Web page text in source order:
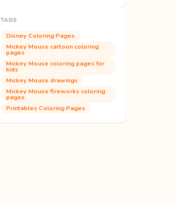
TAGS
Disney Coloring Pages
Mickey Mouse cartoon coloring
pages
Mickey Mouse coloring pages for
kids
Mickey Mouse drawings
Mickey Mouse fireworks coloring
pages
Printables Coloring Pages